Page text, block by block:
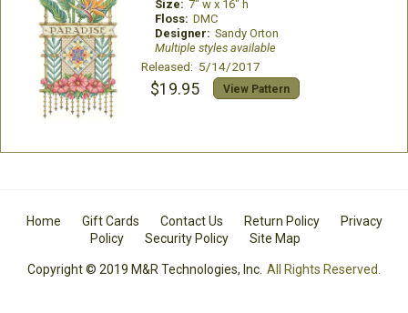
Size: 7" w x 16" h
Floss: DMC
Designer: Sandy Orton
Multiple styles available
Released: 5/14/2017
$19.95 View Pattern
Home Gift Cards Contact Us Return Policy
Privacy
Policy
Security Policy Site Map
Copyright © 2019 M&R Technologies, Inc. All Rights Reserved.